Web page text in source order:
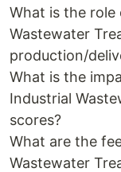
What is the
Wastewater
production/
What is the
Industrial
scores?
What are the
Wastewater